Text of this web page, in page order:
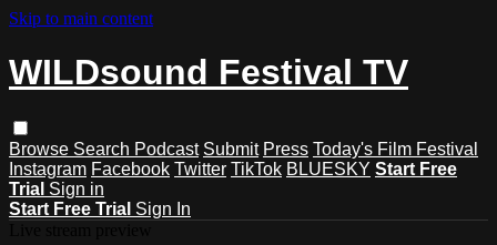
Skip to main content
WILDsound Festival TV
Browse Search Podcast Submit Press Today's Film Festival
Instagram Facebook Twitter TikTok BLUESKY Start Free
Trial Sign in
Start Free Trial Sign In